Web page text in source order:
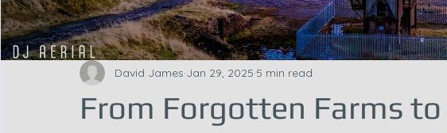
From Forgotten Farms to
David James Jan 29, 2025 5 min read